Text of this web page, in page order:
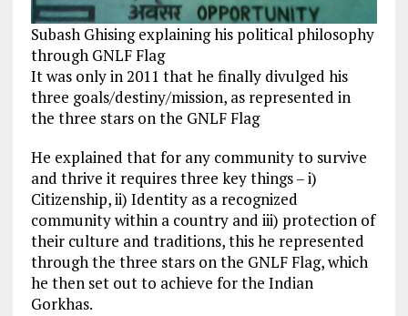
Subash Ghising explaining his political philosophy
through GNLF Flag
It was only in 2011 that he finally divulged his
three goals/destiny/mission, as represented in
the three stars on the GNLF Flag
He explained that for any community to survive
and thrive it requires three key things – i)
Citizenship, ii) Identity as a recognized
community within a country and iii) protection of
their culture and traditions, this he represented
through the three stars on the GNLF Flag, which
he then set out to achieve for the Indian
Gorkhas.